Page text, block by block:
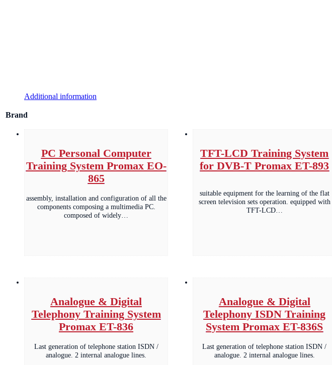
Additional information
Brand
PC Personal Computer
Training System Promax EO-
865
assembly, installation and configuration of all the
components composing a multimedia PC.
composed of widely…
TFT-LCD Training System
for DVB-T Promax ET-893
suitable equipment for the learning of the flat
screen television sets operation. equipped with
TFT-LCD…
Analogue & Digital
Telephony Training System
Promax ET-836
Last generation of telephone station ISDN /
analogue. 2 internal analogue lines.
Analogue & Digital
Telephony ISDN Training
System Promax ET-836S
Last generation of telephone station ISDN /
analogue. 2 internal analogue lines.